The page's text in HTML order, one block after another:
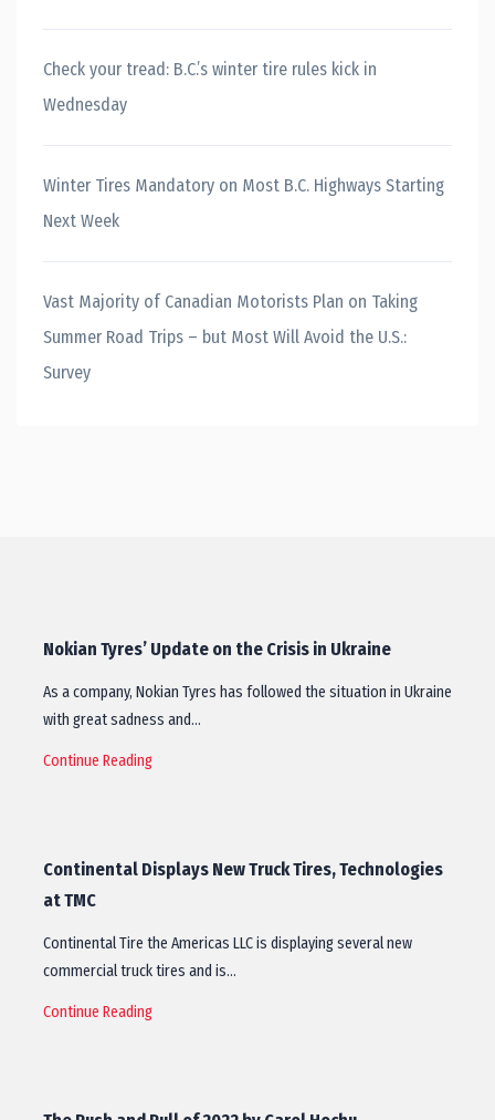
Check your tread: B.C.’s winter tire rules kick in
Wednesday
Winter Tires Mandatory on Most B.C. Highways Starting
Next Week
Vast Majority of Canadian Motorists Plan on Taking
Summer Road Trips – but Most Will Avoid the U.S.:
Survey
Nokian Tyres’ Update on the Crisis in Ukraine
As a company, Nokian Tyres has followed the situation in Ukraine
with great sadness and…
Continue Reading
Continental Displays New Truck Tires, Technologies
at TMC
Continental Tire the Americas LLC is displaying several new
commercial truck tires and is…
Continue Reading